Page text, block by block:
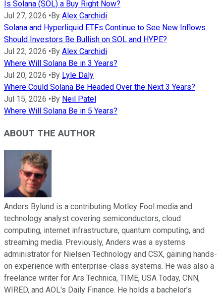
Is Solana (SOL) a Buy Right Now?
Jul 27, 2026 • By Alex Carchidi
Solana and Hyperliquid ETFs Continue to See New Inflows.
Should Investors Be Bullish on SOL and HYPE?
Jul 22, 2026 • By Alex Carchidi
Where Will Solana Be in 3 Years?
Jul 20, 2026 • By Lyle Daly
Where Could Solana Be Headed Over the Next 3 Years?
Jul 15, 2026 • By Neil Patel
Where Will Solana Be in 5 Years?
ABOUT THE AUTHOR
Anders Bylund is a contributing Motley Fool media and
technology analyst covering semiconductors, cloud
computing, internet infrastructure, quantum computing, and
streaming media. Previously, Anders was a systems
administrator for Nielsen Technology and CSX, gaining hands-
on experience with enterprise-class systems. He was also a
freelance writer for Ars Technica, TIME, USA Today, CNN,
WIRED, and AOL's Daily Finance. He holds a bachelor’s